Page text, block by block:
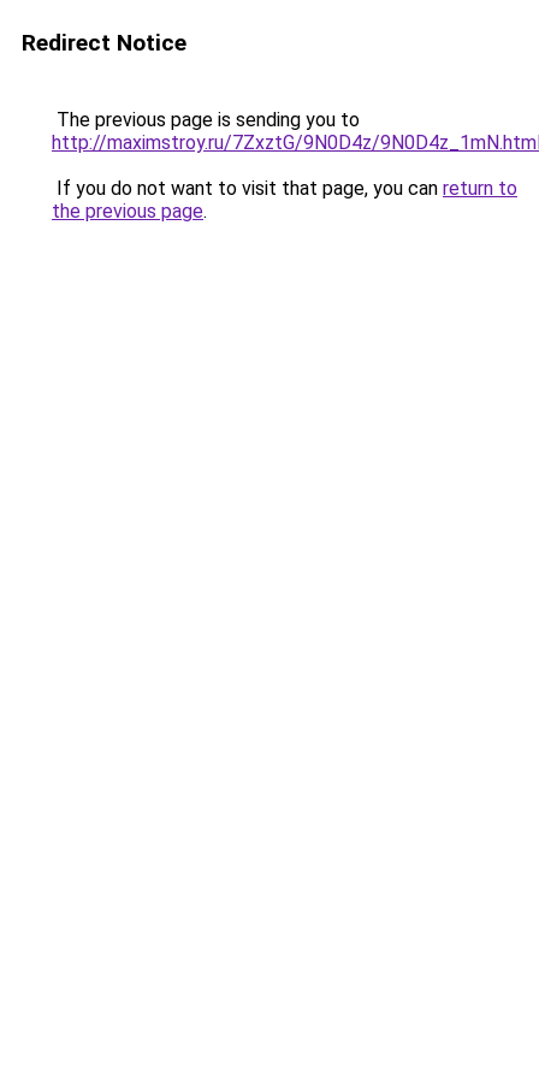
Redirect Notice
The previous page is sending you to
http://maximstroy.ru/7ZxztG/9N0D4z/
If you do not want to visit that page, you can return to
the previous page.